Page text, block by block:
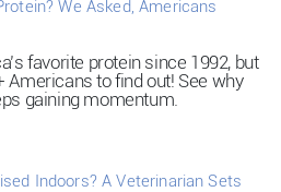
We Asked, Americans
favorite protein since 1992, but
Americans to find out! See why
gaining momentum.
Indoors? A Veterinarian Sets